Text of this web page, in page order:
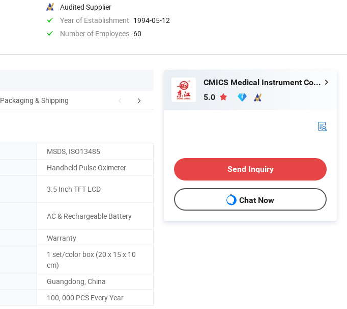
Audited Supplier
Year of Establishment 1994-05-12
Number of Employees 60
Packaging & Shipping Company Profile
MSDS, ISO13485
Handheld Pulse Oximeter
3.5 Inch TFT LCD
AC & Rechargeable Battery
Warranty
1 set/color box (20 x 15 x 10
cm)
Guangdong, China
100, 000 PCS Every Year
CMICS Medical Instrument Co., Ltd.
5.0
Send Inquiry
Chat Now